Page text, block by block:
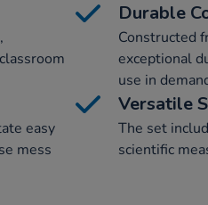
Durable
Constructed
exceptional
use in
easy
mess
Versatile
The set
scientific